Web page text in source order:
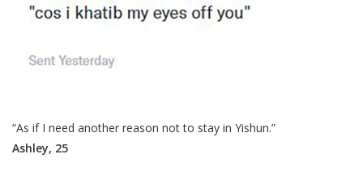
“As if I need another reason not to stay in Yishun.”
Ashley, 25